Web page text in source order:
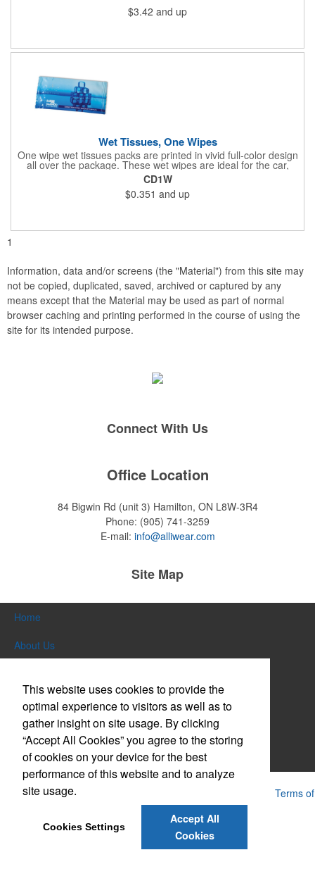
$3.42 and up
Wet Tissues, One Wipes
One wipe wet tissues packs are printed in vivid full-color design
all over the package. These wet wipes are ideal for the car,
office or for travel, and restaurants too! Each single cloth wipe is
soft, hypoallergenic, anti-bacterial and alcohol-free!
CD1W
$0.351 and up
1
Information, data and/or screens (the "Material") from this site may
not be copied, duplicated, saved, archived or captured by any
means except that the Material may be used as part of normal
browser caching and printing performed in the course of using the
site for its intended purpose.
Connect With Us
Office Location
84 Bigwin Rd (unit 3) Hamilton, ON L8W-3R4
Phone: (905) 741-3259
E-mail: info@alliwear.com
Site Map
Home
About Us
Themes & Events
News & Videos
Contact Us
Powered by ASI.
Terms of
Service
This website uses cookies to provide the
optimal experience to visitors as well as to
gather insight on site usage. By clicking
“Accept All Cookies” you agree to the storing
of cookies on your device for the best
performance of this website and to analyze
site usage.
Cookies Settings
Accept All
Cookies